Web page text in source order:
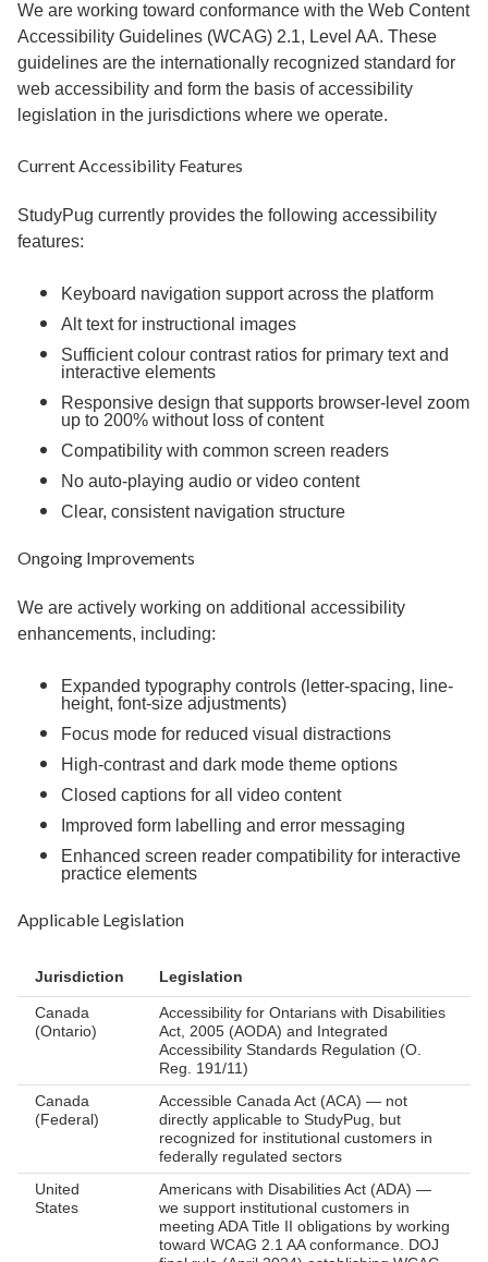
We are working toward conformance with the Web Content
Accessibility Guidelines (WCAG) 2.1, Level AA. These
guidelines are the internationally recognized standard for
web accessibility and form the basis of accessibility
legislation in the jurisdictions where we operate.
Current Accessibility Features
StudyPug currently provides the following accessibility
features:
Keyboard navigation support across the platform
Alt text for instructional images
Sufficient colour contrast ratios for primary text and
interactive elements
Responsive design that supports browser-level zoom
up to 200% without loss of content
Compatibility with common screen readers
No auto-playing audio or video content
Clear, consistent navigation structure
Ongoing Improvements
We are actively working on additional accessibility
enhancements, including:
Expanded typography controls (letter-spacing, line-
height, font-size adjustments)
Focus mode for reduced visual distractions
High-contrast and dark mode theme options
Closed captions for all video content
Improved form labelling and error messaging
Enhanced screen reader compatibility for interactive
practice elements
Applicable Legislation
Jurisdiction Legislation
Canada
(Ontario)
Accessibility for Ontarians with Disabilities
Act, 2005 (AODA) and Integrated
Accessibility Standards Regulation (O.
Reg. 191/11)
Canada
(Federal)
Accessible Canada Act (ACA) — not
directly applicable to StudyPug, but
recognized for institutional customers in
federally regulated sectors
United
States
Americans with Disabilities Act (ADA) —
we support institutional customers in
meeting ADA Title II obligations by working
toward WCAG 2.1 AA conformance. DOJ